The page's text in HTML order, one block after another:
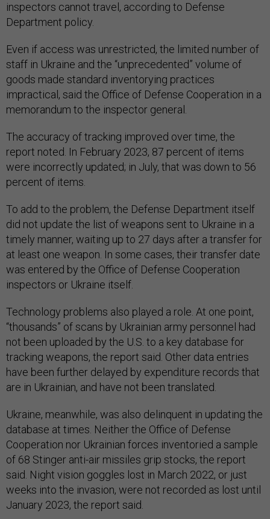
inspectors cannot travel, according to Defense
Department policy.
Even if access was unrestricted, the limited number of
staff in Ukraine and the “unprecedented” volume of
goods made standard inventorying practices
impractical, said the Office of Defense Cooperation in a
memorandum to the inspector general.
The accuracy of tracking improved over time, the
report noted. In February 2023, 87 percent of items
were incorrectly updated; in July, that was down to 56
percent of items.
To add to the problem, the Defense Department itself
did not update the list of weapons sent to Ukraine in a
timely manner, waiting up to 27 days after a transfer for
at least one weapon. In some cases, their transfer date
was entered by the Office of Defense Cooperation
inspectors or Ukraine itself.
Technology problems also played a role. At one point,
“thousands” of scans by Ukrainian army personnel had
not been uploaded by the U.S. to a key database for
tracking weapons, the report said. Other data entries
have been further delayed by expenditure records that
are in Ukrainian, and have not been translated.
Ukraine, meanwhile, was also delinquent in updating the
database at times. Neither the Office of Defense
Cooperation nor Ukrainian forces inventoried a sample
of 68 Stinger anti-air missiles grip stocks, the report
said. Night vision goggles lost in March 2022, or just
weeks into the invasion, were not recorded as lost until
January 2023, the report said.